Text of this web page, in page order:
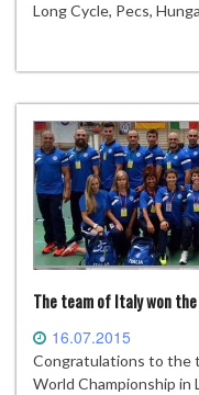
Long Cycle, Pecs,
The team of Italy won the
16.07.2015
Congratulations to the
World Championship in